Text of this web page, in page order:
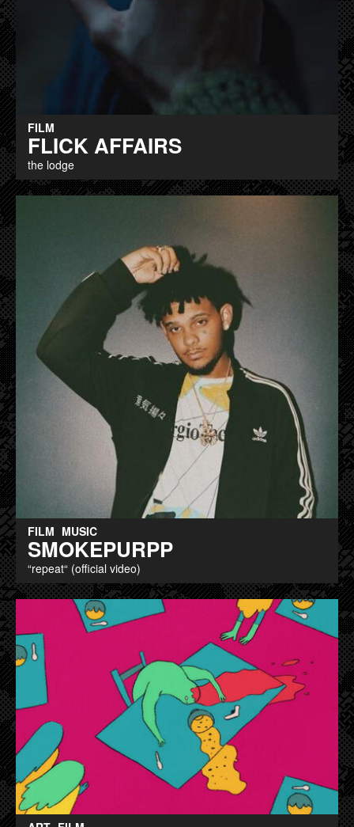
FILM
FLICK AFFAIRS
the lodge
FILM MUSIC
SMOKEPURPP
“repeat“ (official video)